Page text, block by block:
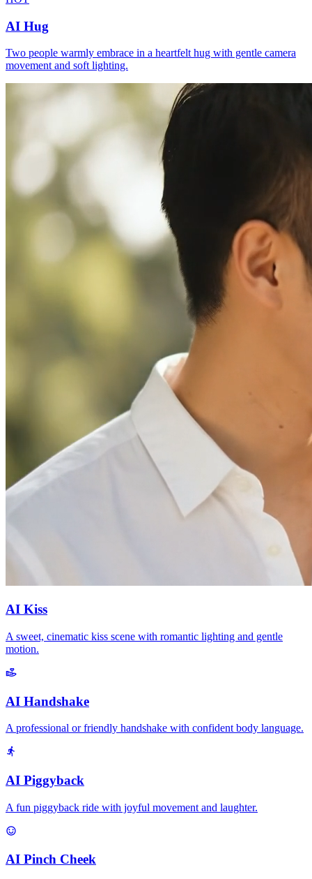
AI Hug
Two people warmly embrace in a heartfelt hug with gentle camera
movement and soft lighting.
AI Kiss
A sweet, cinematic kiss scene with romantic lighting and gentle
motion.
AI Handshake
A professional or friendly handshake with confident body language.
AI Piggyback
A fun piggyback ride with joyful movement and laughter.
AI Pinch Cheek